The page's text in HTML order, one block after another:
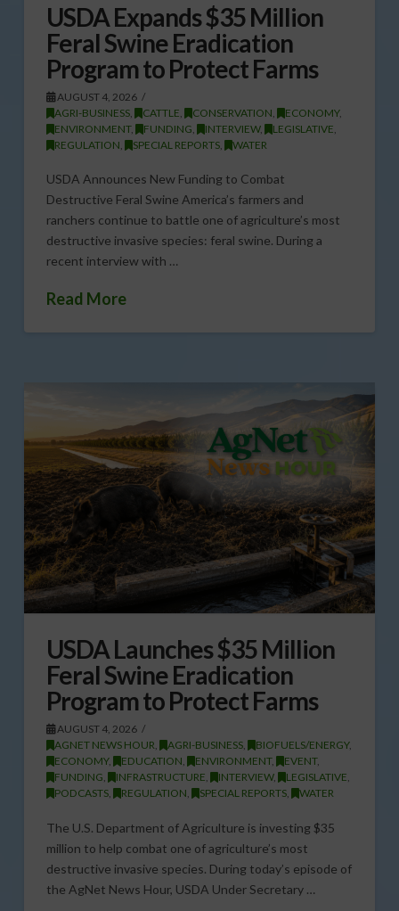
USDA Expands $35 Million
Feral Swine Eradication
Program to Protect Farms
AUGUST 4, 2026
AGRI-BUSINESS, CATTLE CONSERVATION ECONOMY,
ENVIRONMENT, FUNDING INTERVIEW, LEGISLATIVE
REGULATION
SPECIAL REPORTS, WATER
USDA Announces New Funding to Combat
Destructive Feral Swine America’s farmers and
ranchers continue to battle one of agriculture’s most
destructive invasive species: feral swine. During a
recent interview with …
Read More
USDA Launches $35 Million
Feral Swine Eradication
Program to Protect Farms
AUGUST 4, 2026
AGNET NEWS HOUR, AGRI-BUSINESS, BIOFUELS/ENERGY,
ECONOMY, EDUCATION, ENVIRONMENT, EVENT,
FUNDING, INFRASTRUCTURE, INTERVIEW, LEGISLATIVE,
PODCASTS, REGULATION, SPECIAL REPORTS, WATER
The U.S. Department of Agriculture is investing $35
million to help combat one of agriculture’s most
destructive invasive species. During today’s episode of
the AgNet News Hour, USDA Under Secretary …